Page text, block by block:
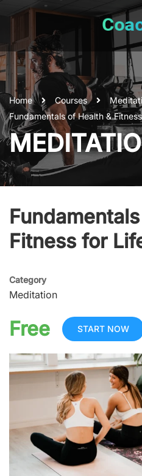
Home Courses
Fundamentals of Health &
Fitness for
Category
Meditation
Free START NOW